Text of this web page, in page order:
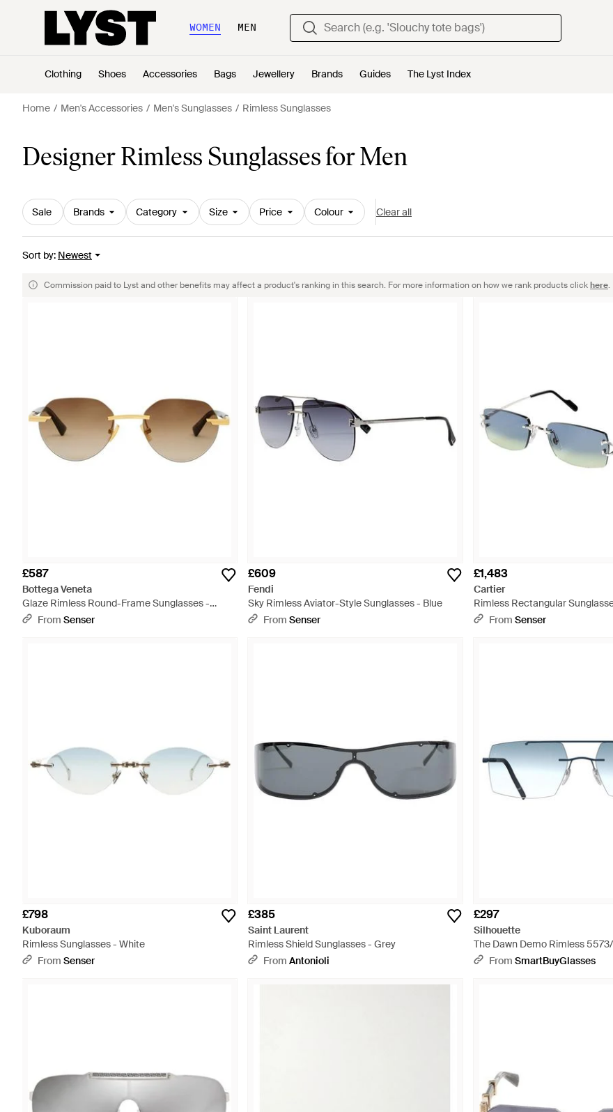
WOMEN MEN
Clothing Shoes Accessories Bags Jewellery Brands Guides The Lyst Index
Home Men's Accessories Men's Sunglasses Rimless Sunglasses
Designer Rimless Sunglasses for Men
Sale Brands Category Size Price Colour Clear all
Sort by: Newest
Commission paid to Lyst and other benefits may affect a product's ranking in this search. For more information on how we rank products clickhere.
£587
Bottega Veneta
Glaze Rimless Round-Frame Sunglasses -
Metallic
From Senser
£609
Fendi
Sky Rimless Aviator-Style Sunglasses - Blue
From Senser
£1,483
Cartier
Rimless Rectangular
From Senser
£798
Kuboraum
Rimless Sunglasses - White
From Senser
£385
Saint Laurent
Rimless Shield Sunglasses - Grey
From Antonioli
£297
Silhouette
The Dawn Demo Rimless
From SmartBuyGlasses